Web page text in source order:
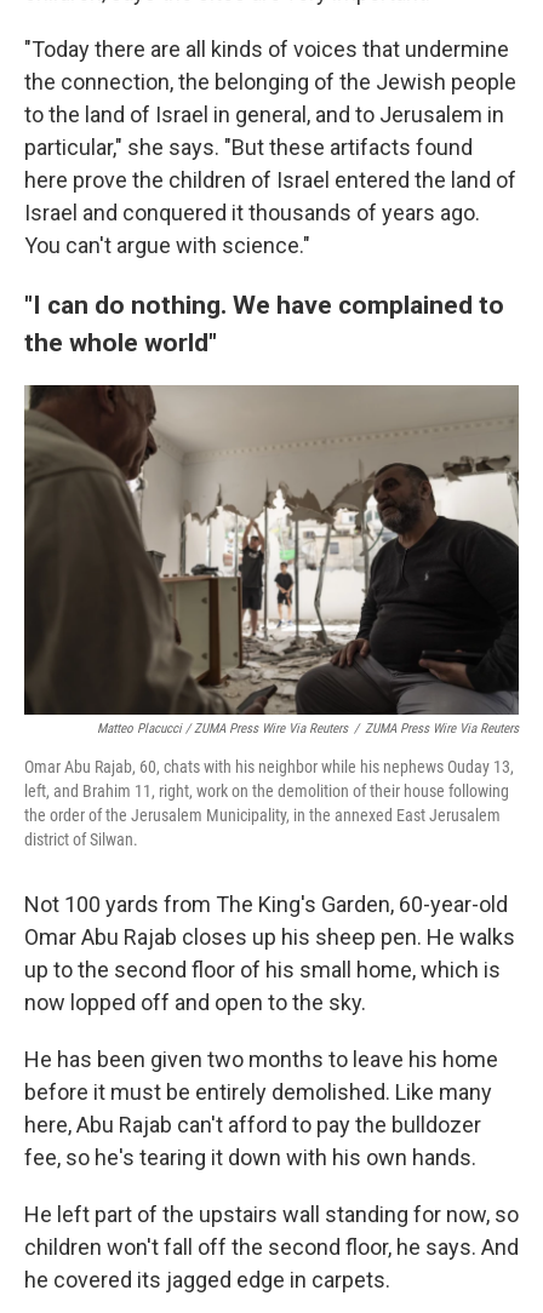
"Today there are all kinds of voices that undermine
the connection, the belonging of the Jewish people
to the land of Israel in general, and to Jerusalem in
particular," she says. "But these artifacts found
here prove the children of Israel entered the land of
Israel and conquered it thousands of years ago.
You can't argue with science."
"I can do nothing. We have complained to
the whole world"
Matteo Placucci / ZUMA Press Wire Via Reuters / ZUMA Press Wire Via Reuters
Omar Abu Rajab, 60, chats with his neighbor while his nephews Ouday 13,
left, and Brahim 11, right, work on the demolition of their house following
the order of the Jerusalem Municipality, in the annexed East Jerusalem
district of Silwan.
Not 100 yards from The King's Garden, 60-year-old
Omar Abu Rajab closes up his sheep pen. He walks
up to the second floor of his small home, which is
now lopped off and open to the sky.
He has been given two months to leave his home
before it must be entirely demolished. Like many
here, Abu Rajab can't afford to pay the bulldozer
fee, so he's tearing it down with his own hands.
He left part of the upstairs wall standing for now, so
children won't fall off the second floor, he says. And
he covered its jagged edge in carpets.